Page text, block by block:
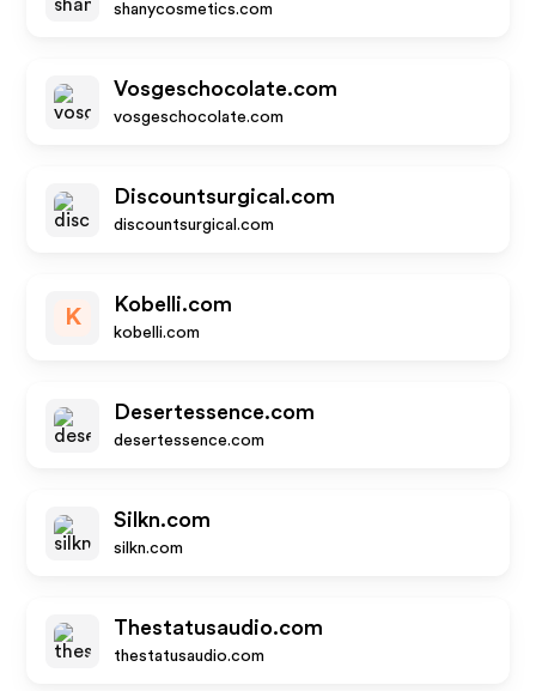
shanycosmetics.com
Vosgeschocolate.com
vosgeschocolate.com
Discountsurgical.com
discountsurgical.com
K
Kobelli.com
kobelli.com
Desertessence.com
desertessence.com
Silkn.com
silkn.com
Thestatusaudio.com
thestatusaudio.com